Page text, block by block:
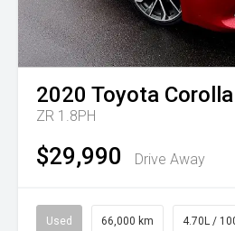
2020 Toyota Corolla
ZR 1.8PH
$29,990 Drive Away
Used 66,000 km 4.70L /